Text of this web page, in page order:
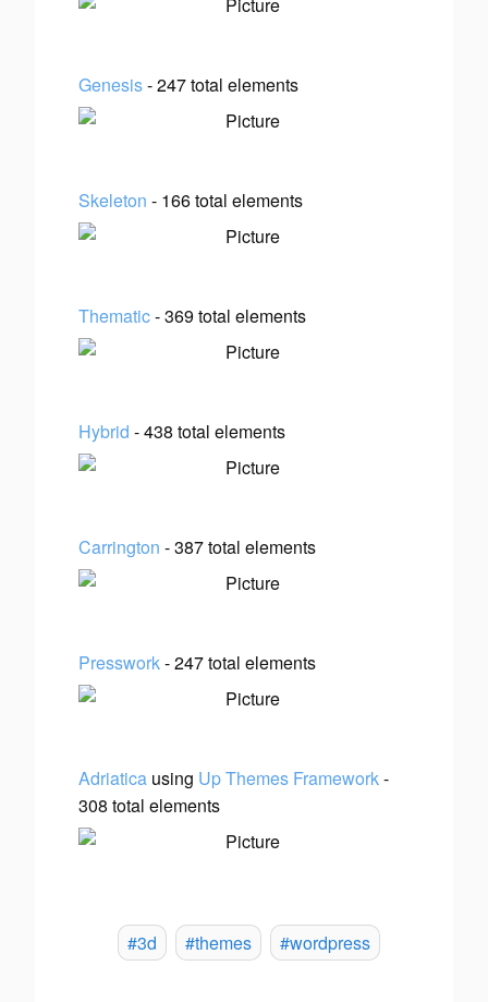
Genesis- 247 total elements
Skeleton - 166 total elements
Thematic- 369 total elements
Hybrid - 438 total elements
Carrington - 387 total elements
Presswork- 247 total elements
Adriatica using Up Themes Framework-
308 total elements
#3d #themes #wordpress